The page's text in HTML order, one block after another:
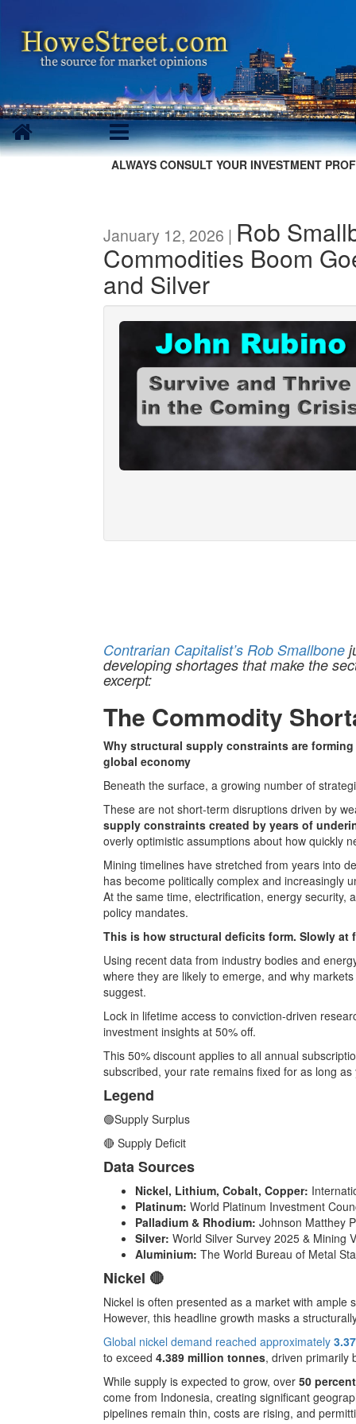
ALWAYS CONSULT YOUR INVESTMENT
January 12, 2026 | Rob
Commodities Boom
and Silver
Contrarian Capitalist’s Rob Smallbone
developing shortages that make the
excerpt:
The Commodity
Why structural supply constraints are
global economy
Beneath the surface, a growing number of
These are not short-term disruptions driven by
supply constraints created by years of
overly optimistic assumptions about how quickly
Mining timelines have stretched from years into
has become politically complex and increasingly
At the same time, electrification, energy
policy mandates.
This is how structural deficits form. Slowly at
Using recent data from industry bodies and
where they are likely to emerge, and why
suggest.
Lock in lifetime access to conviction-driven
investment insights at 50% off.
This 50% discount applies to all annual
subscribed, your rate remains fixed for as long
Legend
🟢Supply Surplus
🔴 Supply Deficit
Data Sources
Nickel, Lithium, Cobalt, Copper:
Platinum: World Platinum Investment
Palladium & Rhodium: Johnson Matthey
Silver: World Silver Survey 2025 & Mining
Aluminium: The World Bureau of Metal
Nickel 🔴
Nickel is often presented as a market with
However, this headline growth masks a
Global nickel demand reached approximately
to exceed 4.389 million tonnes, driven primarily
While supply is expected to grow, over 50
come from Indonesia, creating significant
pipelines remain thin, costs are rising, and